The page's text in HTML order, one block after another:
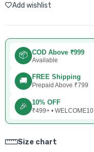
Add wishlist
📦 COD Above ₹999
Available
🚚 FREE Shipping
Prepaid Above ₹799
🎉 10% OFF
₹499+ • WELCOME10
Size chart